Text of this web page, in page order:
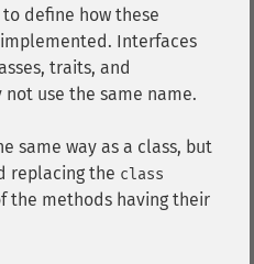
define how these
Interfaces
traits, and
use the same name.
same way as a class, but
replacing the class
the methods having their